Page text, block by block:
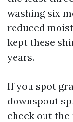
washing six
reduced
kept these
years.
If you spot
downspout
check out the